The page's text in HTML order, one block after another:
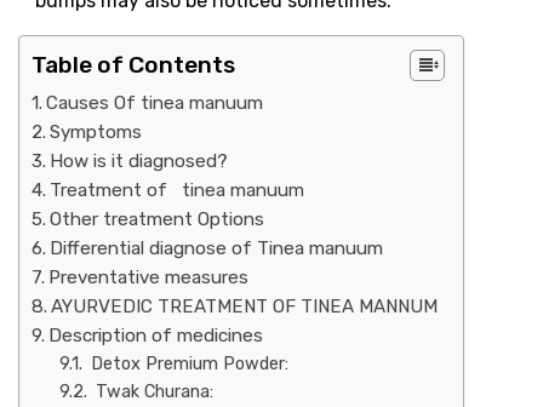
Table of Contents
Causes Of tinea manuum
Symptoms
How is it diagnosed?
Treatment of tinea manuum
Other treatment Options
Differential diagnose of Tinea manuum
Preventative measures
AYURVEDIC TREATMENT OF TINEA MANNUM
Description of medicines
Detox Premium Powder:
Twak Churana: